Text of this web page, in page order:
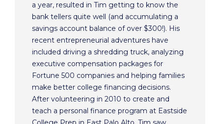
a year, resulted in Tim getting to know the
bank tellers quite well (and accumulating a
savings account balance of over $300!). His
recent entrepreneurial adventures have
included driving a shredding truck, analyzing
executive compensation packages for
Fortune 500 companies and helping families
make better college financing decisions.
After volunteering in 2010 to create and
teach a personal finance program at Eastside